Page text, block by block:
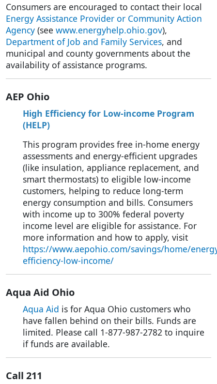
Consumers are encouraged to contact their local
Energy Assistance Provider or Community Action
Agency (see www.energyhelp.ohio.gov),
Department of Job and Family Services, and
municipal and county governments about the
availability of assistance programs.
AEP Ohio
High Efficiency for Low-income Program
(HELP)
This program provides free in-home energy
assessments and energy-efficient upgrades
(like insulation, appliance replacement, and
smart thermostats) to eligible low-income
customers, helping to reduce long-term
energy consumption and bills. Consumers
with income up to 300% federal poverty
income level are eligible for assistance. For
more information and how to apply, visit
https://www.aepohio.com/savings/home/
efficiency-low-income/
Aqua Aid Ohio
Aqua Aid is for Aqua Ohio customers who
have fallen behind on their bills. Funds are
limited. Please call 1-877-987-2782 to inquire
if funds are available.
Call 211